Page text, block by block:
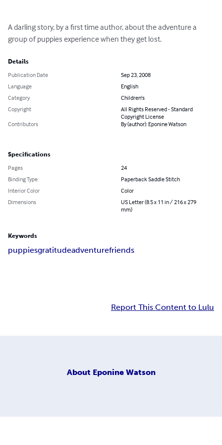
A darling story, by a first time author, about the adventure a
group of puppies experience when they get lost.
Details
Publication Date
Sep 23, 2008
Language
English
Category
Children's
Copyright
All Rights Reserved - Standard
Copyright License
Contributors
By (author): Eponine Watson
Specifications
Pages
24
Binding Type
Paperback Saddle Stitch
Interior Color
Color
Dimensions
US Letter (8.5 x 11 in / 216 x 279
mm)
Keywords
puppiesgratitudeadventurefriends
Report This Content to Lulu
About Eponine Watson